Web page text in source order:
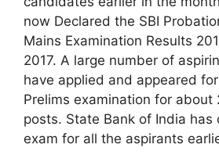
now Declared the SBI
Mains Examination Results
2017. A large number of
have applied and appeared for
Prelims examination for about
posts. State Bank of India has
exam for all the aspirants